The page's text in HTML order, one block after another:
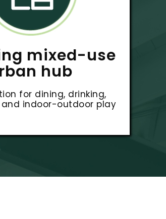
mixed-use
hub
for dining, drinking,
and indoor-outdoor play